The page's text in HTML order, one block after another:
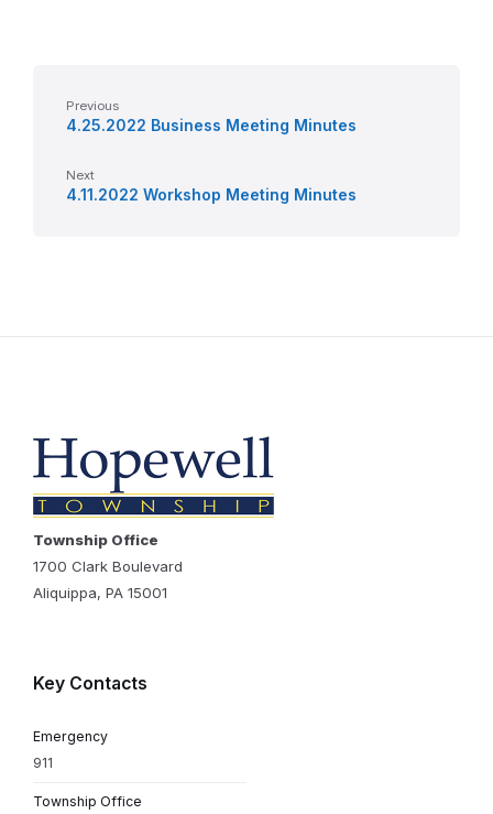
Previous
4.25.2022 Business Meeting Minutes
Next
4.11.2022 Workshop Meeting Minutes
Township Office
1700 Clark Boulevard
Aliquippa, PA 15001
Key Contacts
Emergency
911
Township Office